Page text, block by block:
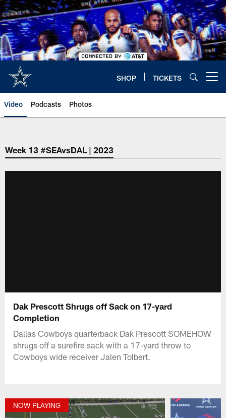
Skip
to
main
content
SHOP TICKETS
Video Podcasts Photos
Week 13 #SEAvsDAL | 2023
Dak Prescott Shrugs off Sack on 17-yard
Completion
Dallas Cowboys quarterback Dak Prescott SOMEHOW
shrugs off a surefire sack with a 17-yard throw to
Cowboys wide receiver Jalen Tolbert.
NOW PLAYING